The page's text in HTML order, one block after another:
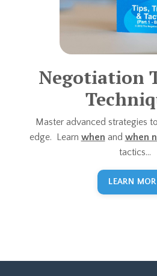
Negotiation
Master advanced strategies
edge. Learn when and when
tactics...
LEARN